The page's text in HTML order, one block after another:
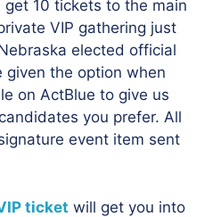
10 tickets to the main
VIP gathering just
elected official
given the option when
on ActBlue to give us
you prefer. All
event item sent
ticket will get you into